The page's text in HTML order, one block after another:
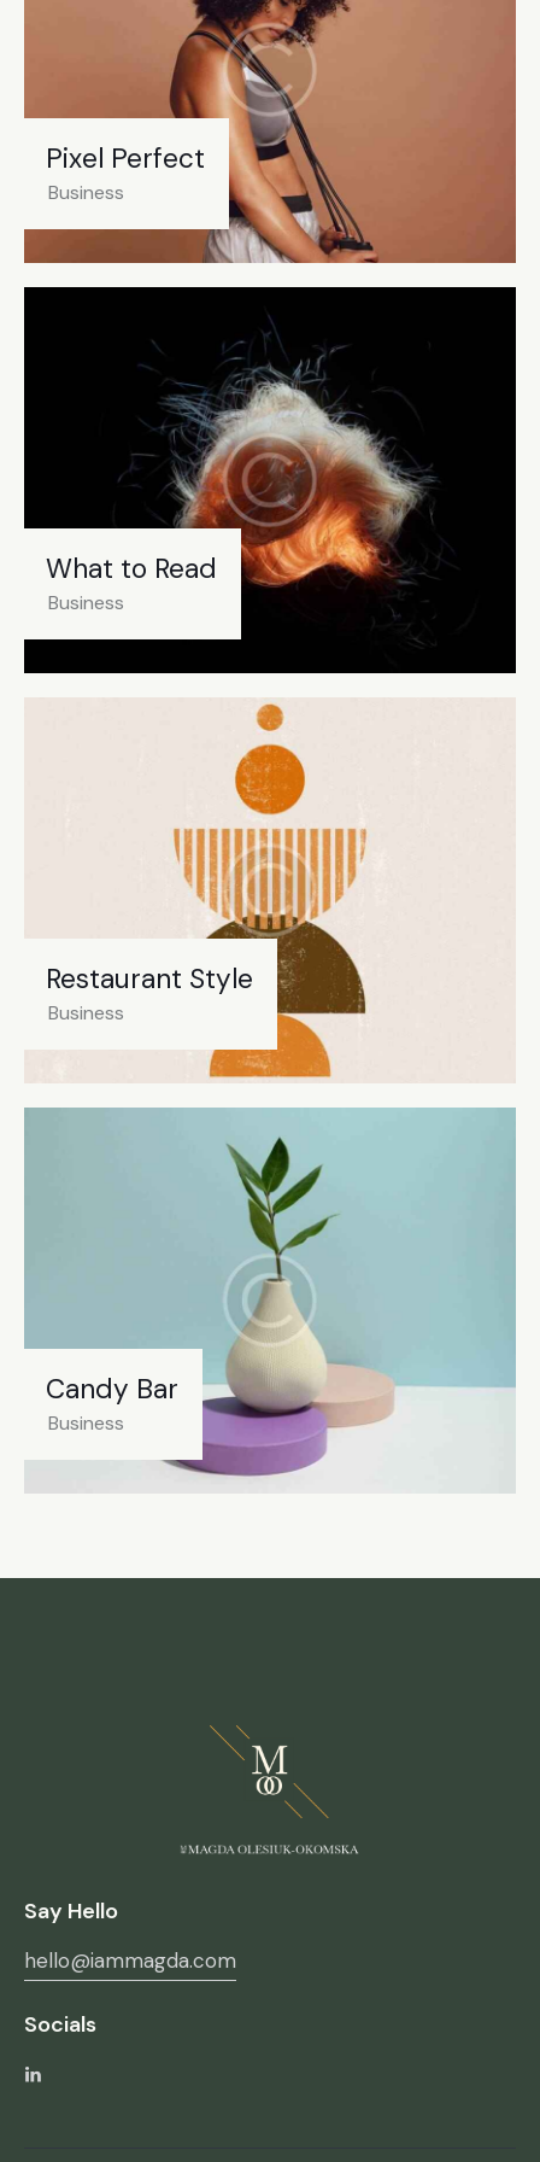
Pixel Perfect
Business
What to Read
Business
Restaurant Style
Business
Candy Bar
Business
Say Hello
hello@iammagda.com
Socials